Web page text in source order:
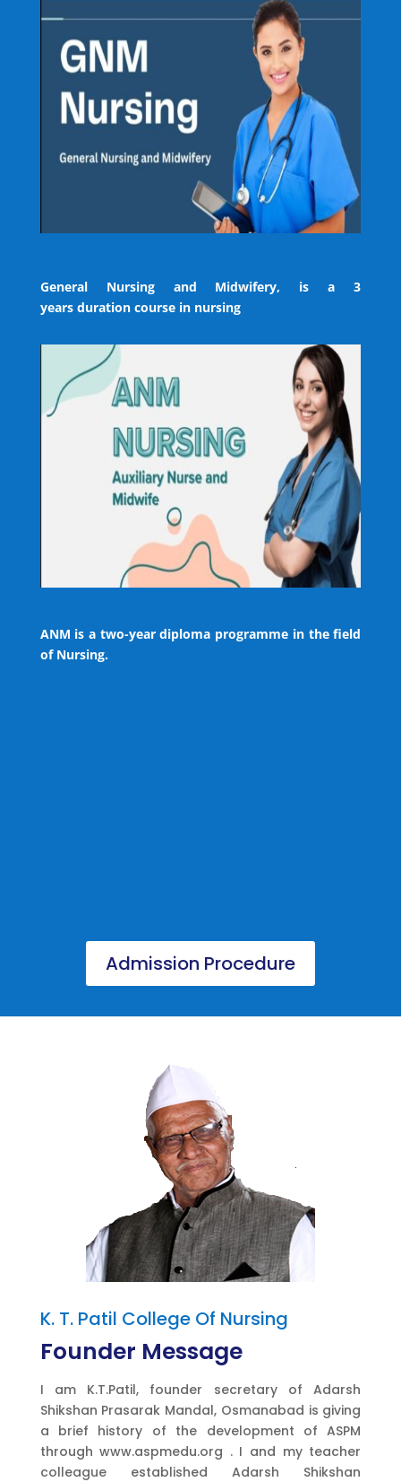
General Nursing and Midwifery, is a 3
years duration course in nursing
ANM is a two-year diploma programme in the field
of Nursing.
Admission Procedure
K. T. Patil College Of Nursing
Founder Message
I am K.T.Patil, founder secretary of Adarsh
Shikshan Prasarak Mandal, Osmanabad is giving
a brief history of the development of ASPM
through www.aspmedu.org . I and my teacher
colleague established Adarsh Shikshan